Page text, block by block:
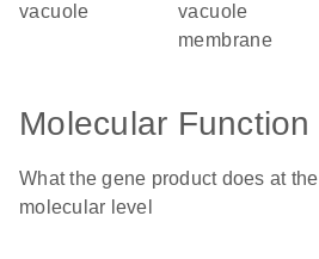
vacuole
vacuole
membrane
Molecular Function
What the gene product does at the
molecular level